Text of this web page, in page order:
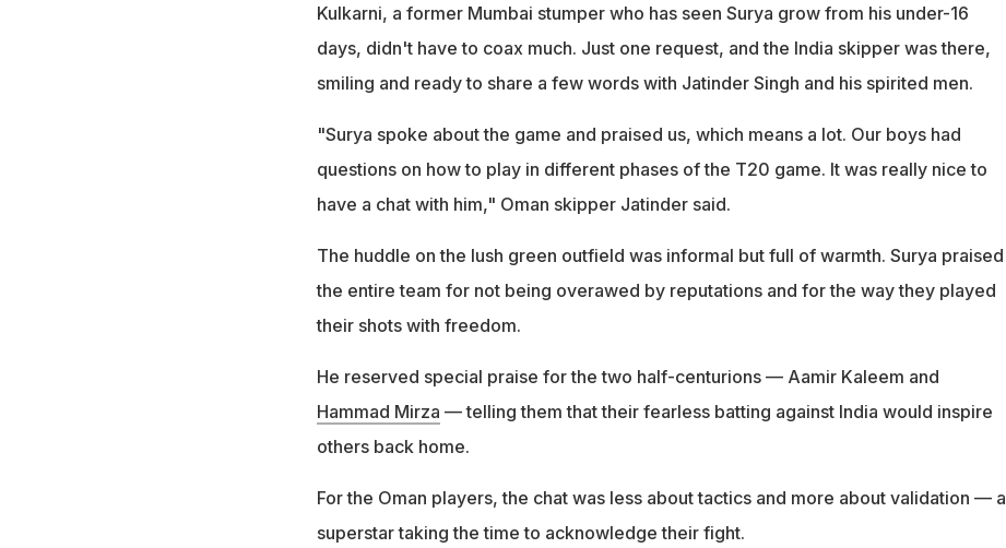
Kulkarni, a former Mumbai stumper who has seen Surya grow from his under-16
days, didn't have to coax much. Just one request, and the India skipper was there,
smiling and ready to share a few words with Jatinder Singh and his spirited men.
"Surya spoke about the game and praised us, which means a lot. Our boys had
questions on how to play in different phases of the T20 game. It was really nice to
have a chat with him," Oman skipper Jatinder said.
The huddle on the lush green outfield was informal but full of warmth. Surya praised
the entire team for not being overawed by reputations and for the way they played
their shots with freedom.
He reserved special praise for the two half-centurions — Aamir Kaleem and
Hammad Mirza — telling them that their fearless batting against India would inspire
others back home.
For the Oman players, the chat was less about tactics and more about validation — a
superstar taking the time to acknowledge their fight.